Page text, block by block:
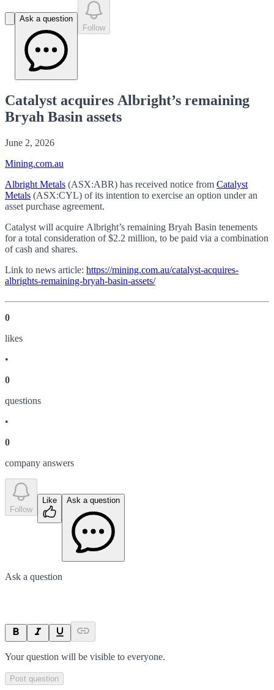
Ask a question
Follow
Catalyst acquires Albright’s remaining
Bryah Basin assets
June 2, 2026
Mining.com.au
Albright Metals (ASX:ABR) has received notice from Catalyst
Metals (ASX:CYL) of its intention to exercise an option under an
asset purchase agreement.
Catalyst will acquire Albright’s remaining Bryah Basin tenements
for a total consideration of $2.2 million, to be paid via a combination
of cash and shares.
Link to news article: https://mining.com.au/catalyst-acquires-
albrights-remaining-bryah-basin-assets/
0
likes
•
0
questions
•
0
company answers
Follow
Like Ask a question
Ask a question
Your question will be visible to everyone.
Post question